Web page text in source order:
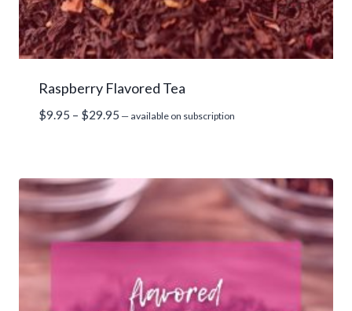
Raspberry Flavored Tea
$9.95 – $29.95 Price
$29.95
— available on subscription